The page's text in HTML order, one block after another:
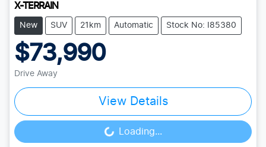
X-TERRAIN
New SUV 21km Automatic Stock No: I85380
$73,990
Drive Away
View Details
Loading... Loading...